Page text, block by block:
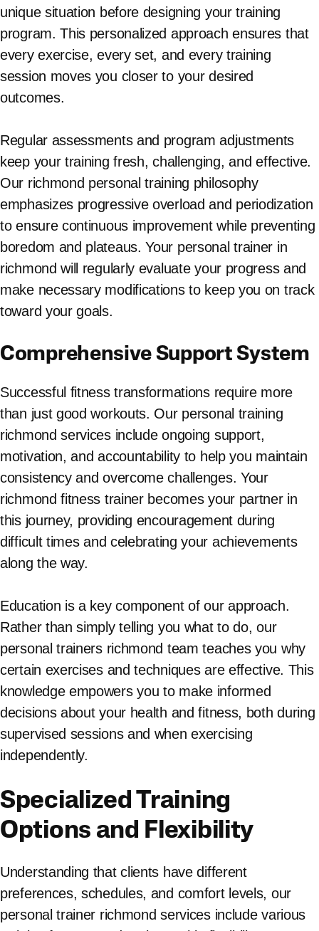
unique situation before designing your training
program. This personalized approach ensures that
every exercise, every set, and every training
session moves you closer to your desired
outcomes.
Regular assessments and program adjustments
keep your training fresh, challenging, and effective.
Our richmond personal training philosophy
emphasizes progressive overload and periodization
to ensure continuous improvement while preventing
boredom and plateaus. Your personal trainer in
richmond will regularly evaluate your progress and
make necessary modifications to keep you on track
toward your goals.
Comprehensive Support System
Successful fitness transformations require more
than just good workouts. Our personal training
richmond services include ongoing support,
motivation, and accountability to help you maintain
consistency and overcome challenges. Your
richmond fitness trainer becomes your partner in
this journey, providing encouragement during
difficult times and celebrating your achievements
along the way.
Education is a key component of our approach.
Rather than simply telling you what to do, our
personal trainers richmond team teaches you why
certain exercises and techniques are effective. This
knowledge empowers you to make informed
decisions about your health and fitness, both during
supervised sessions and when exercising
independently.
Specialized Training
Options and Flexibility
Understanding that clients have different
preferences, schedules, and comfort levels, our
personal trainer richmond services include various